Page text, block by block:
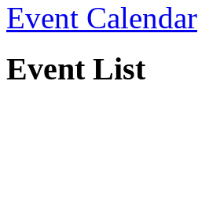
Event Calendar
Event List